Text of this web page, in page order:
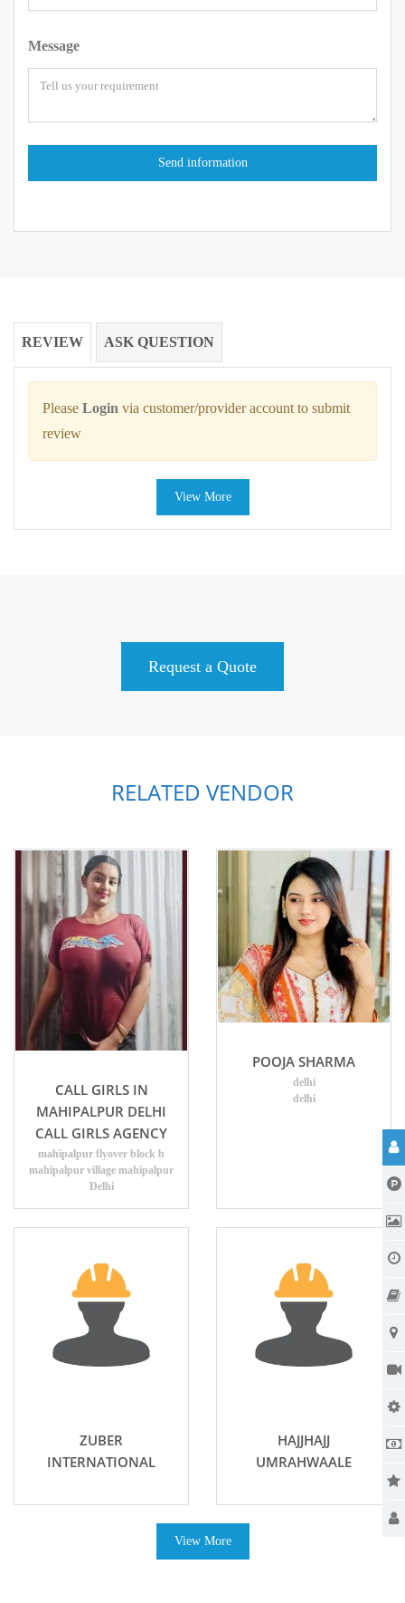
Message
REVIEW ASK QUESTION
Please Login via customer/provider account to submit
review
View More
Request a Quote
RELATED VENDOR
CALL GIRLS IN
MAHIPALPUR DELHI
CALL GIRLS AGENCY
mahipalpur flyover block b
mahipalpur village mahipalpur
Delhi
POOJA SHARMA
delhi
delhi
ZUBER
INTERNATIONAL
HAJJHAJJ
UMRAHWAALE
View More